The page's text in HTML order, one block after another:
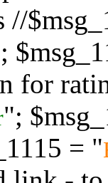
//
for
";
= "